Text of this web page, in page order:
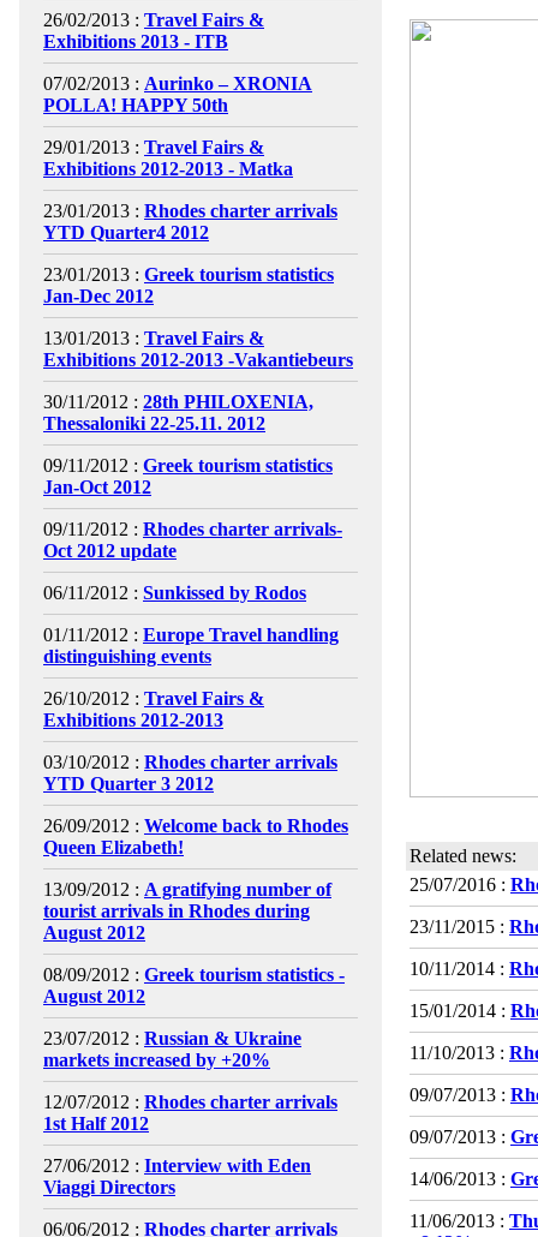
26/02/2013 : Travel Fairs &
Exhibitions 2013 - ITB
07/02/2013 : Aurinko – XRONIA
POLLA! HAPPY 50th
29/01/2013 : Travel Fairs &
Exhibitions 2012-2013 - Matka
23/01/2013 : Rhodes charter arrivals
YTD Quarter4 2012
23/01/2013 : Greek tourism statistics
Jan-Dec 2012
13/01/2013 : Travel Fairs &
Exhibitions 2012-2013 -Vakantiebeurs
30/11/2012 : 28th PHILOXENIA,
Thessaloniki 22-25.11. 2012
09/11/2012 : Greek tourism statistics
Jan-Oct 2012
09/11/2012 : Rhodes charter arrivals-
Oct 2012 update
06/11/2012 : Sunkissed by Rodos
01/11/2012 : Europe Travel handling
distinguishing events
26/10/2012 : Travel Fairs &
Exhibitions 2012-2013
03/10/2012 : Rhodes charter arrivals
YTD Quarter 3 2012
26/09/2012 : Welcome back to Rhodes
Queen Elizabeth!
13/09/2012 : A gratifying number of
tourist arrivals in Rhodes during
August 2012
08/09/2012 : Greek tourism statistics -
August 2012
23/07/2012 : Russian & Ukraine
markets increased by +20%
12/07/2012 : Rhodes charter arrivals
1st Half 2012
27/06/2012 : Interview with Eden
Viaggi Directors
06/06/2012 : Rhodes charter arrivals
Related news:
25/07/2016 :
23/11/2015 :
10/11/2014 :
15/01/2014 :
11/10/2013 :
09/07/2013 :
09/07/2013 :
14/06/2013 :
11/06/2013 :